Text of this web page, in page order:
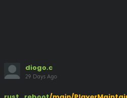
diogo.c
29 Days Ago